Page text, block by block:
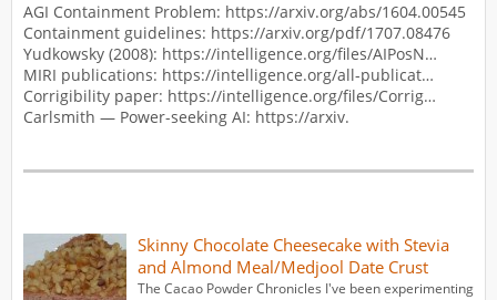
AGI Containment Problem: https://arxiv.org/abs/1604.00545
Containment guidelines: https://arxiv.org/pdf/1707.08476
Yudkowsky (2008): https://intelligence.org/files/AIPosN…
MIRI publications: https://intelligence.org/all-publicat…
Corrigibility paper: https://intelligence.org/files/Corrig…
Carlsmith — Power-seeking AI: https://arxiv.
Skinny Chocolate Cheesecake with Stevia
and Almond Meal/Medjool Date Crust
The Cacao Powder Chronicles I've been experimenting